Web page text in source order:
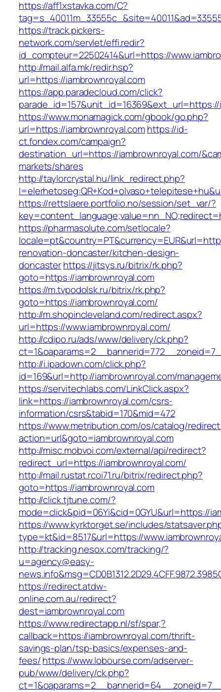
https://aff1xstavka.com/C?
https://track.pickers-
network.com/servlet/effi.redir?
id_compteur=22502414&url=https://
http://mail.alfa.mk/redir.hsp?
url=https://iambrownroyal.com
https://app.paradecloud.com/click?
https://www.monamagick.com/gbook/go.php?
url=https://iambrownroyal.comhttps://id-
ct.fondex.com/campaign?
destination_url=https://iambrownroyal.com/
markets/shares
http://taylorcrystal.hu/link_redirect.php?
https://rettslaere.portfolio.no/session/set_var/?
https://pharmasolute.com/setlocale?
renovation-doncaster/kitchen-design-
doncasterhttps://jitsys.ru/bitrix/rk.php?
goto=https://iambrownroyal.com
https://m.tvpodolsk.ru/bitrix/rk.php?
goto=https://iambrownroyal.com/
http://m.shopincleveland.com/redirect.aspx?
url=https://www.iambrownroyal.com/
http://cdipo.ru/ads/www/delivery/ck.php?
http://i.ipadown.com/click.php?
id=169&url=http://iambrownroyal.com/
https://servitechlabs.com/LinkClick.aspx?
link=https://iambrownroyal.com/csrs-
information/csrs&tabid=170&mid=472
https://www.metribution.com/os/catalog/
action=url&goto=iambrownroyal.com
http://misc.mobvoi.com/external/api/redirect?
redirect_url=https://iambrownroyal.com/
http://mail.rustat.rcoi71.ru/bitrix/redirect.php?
goto=https://iambrownroyal.com
http://click.tjtune.com/?
mode=click&pid=06Yi&cid=0GYU&url=https://
https://www.kyrktorget.se/includes/
type=kt&id=8517&url=https://
http://tracking.nesox.com/tracking/?
u=agency@easy-
https://redirect.atdw-
online.com.au/redirect?
dest=iambrownroyal.com
https://www.redirectapp.nl/sf/spar,?
callback=https://iambrownroyal.com/thrift-
savings-plan/tsp-basics/expenses-and-
fees/https://www.lobourse.com/adserver-
pub/www/delivery/ck.php?